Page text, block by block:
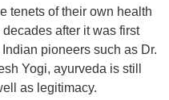
tenets of their own health
after it was first
pioneers such as Dr.
Yogi, ayurveda is still
as legitimacy.